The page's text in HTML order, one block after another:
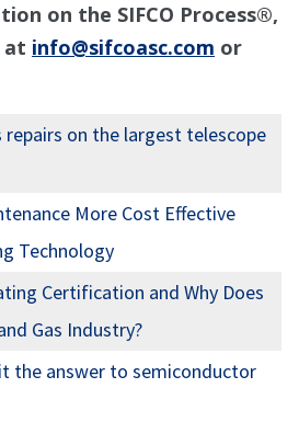
on the SIFCO Process®,
at info@sifcoasc.com or
repairs on the largest telescope
More Cost Effective
Technology
Certification and Why Does
Gas Industry?
the answer to semiconductor